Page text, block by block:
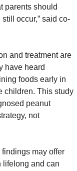
parents should
occur,” said co-
and treatment are
have heard
foods early in
children. This study
peanut
not
may offer
lifelong and can